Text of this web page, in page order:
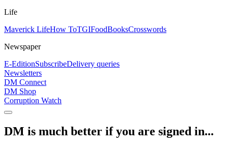
Life
Maverick LifeHow ToTGIFoodBooksCrosswords
Newspaper
E-EditionSubscribeDelivery queries
Newsletters
DM Connect
DM Shop
Corruption Watch
DM is much better if you are signed in...